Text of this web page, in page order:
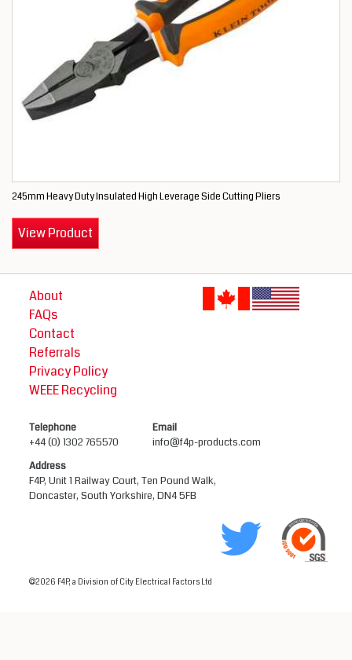
245mm Heavy Duty Insulated High Leverage Side Cutting Pliers
View Product
About
FAQs
Contact
Referrals
Privacy Policy
WEEE Recycling
Telephone
+44 (0) 1302 765570
Email
info@f4p-products.com
Address
F4P, Unit 1 Railway Court, Ten Pound Walk,
Doncaster, South Yorkshire, DN4 5FB
©2026 F4P, a Division of City Electrical Factors Ltd